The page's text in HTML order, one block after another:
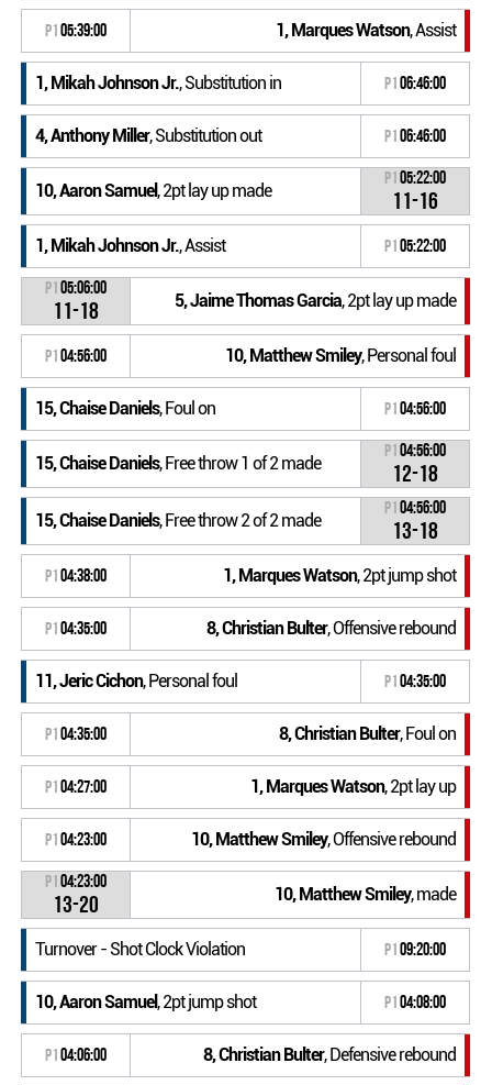
P105:39:00 1, Marques Watson, Assist
1, Mikah Johnson Jr., Substitution in P106:46:00
4, Anthony Miller, Substitution out P106:46:00
10, Aaron Samuel, 2pt lay up made
P105:22:00
11-16
1, Mikah Johnson Jr., Assist P105:22:00
P105:06:00
11-18 5, Jaime Thomas Garcia, 2pt lay up made
P104:56:00 10, Matthew Smiley, Personal foul
15, Chaise Daniels, Foul on P104:56:00
15, Chaise Daniels, Free throw 1 of 2 made
P104:56:00
12-18
15, Chaise Daniels, Free throw 2 of 2 made
P104:56:00
13-18
P104:38:00 1, Marques Watson, 2pt jump shot
P104:35:00 8, Christian Bulter, Offensive rebound
11, Jeric Cichon, Personal foul P104:35:00
P104:35:00 8, Christian Bulter, Foul on
P104:27:00 1, Marques Watson, 2pt lay up
P104:23:00 10, Matthew Smiley, Offensive rebound
P104:23:00
13-20 10, Matthew Smiley, made
Turnover - Shot Clock Violation P109:20:00
10, Aaron Samuel, 2pt jump shot P104:08:00
P104:06:00 8, Christian Bulter, Defensive rebound